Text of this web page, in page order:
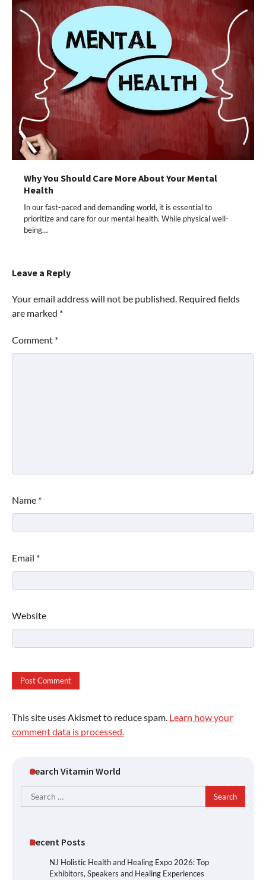
Why You Should Care More About Your Mental
Health
In our fast-paced and demanding world, it is essential to
prioritize and care for our mental health. While physical well-
being…
Leave a Reply
Your email address will not be published. Required fields
are marked *
Comment *
Name *
Email *
Website
This site uses Akismet to reduce spam. Learn how your
comment data is processed.
Search Vitamin World
Search
for:
Recent Posts
NJ Holistic Health and Healing Expo 2026: Top
Exhibitors, Speakers and Healing Experiences